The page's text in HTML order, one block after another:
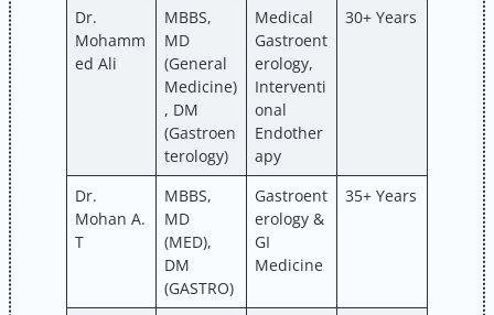
Dr.
Mohamm
ed Ali
MBBS,
MD
(General
Medicine)
, DM
(Gastroen
terology)
Medical
Gastroent
erology,
Interventi
onal
Endother
apy
30+ Years
Dr.
Mohan A.
T
MBBS,
MD
(MED),
DM
(GASTRO)
Gastroent
erology &
GI
Medicine
35+ Years